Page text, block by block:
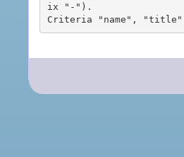
ix "-").